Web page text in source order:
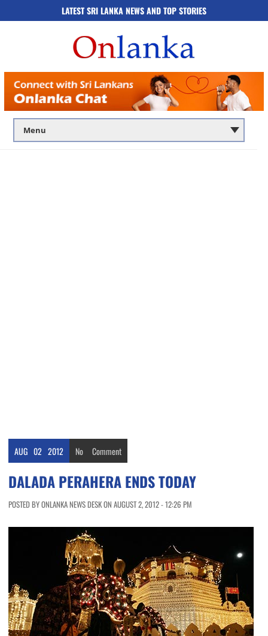
LATEST SRI LANKA NEWS AND TOP STORIES
AUG 02 2012 No Comment
DALADA PERAHERA ENDS TODAY
POSTED BY ONLANKA NEWS DESK ON AUGUST 2, 2012 - 12:26 PM